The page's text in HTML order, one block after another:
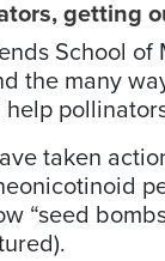
getting
School
the many
taken
“seed